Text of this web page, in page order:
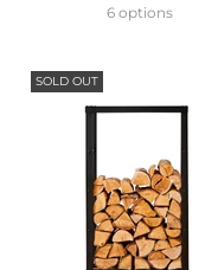
6 options
SOLD OUT